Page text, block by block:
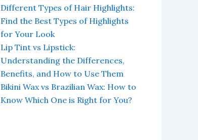
Different Types of Hair Highlights:
Find the Best Types of Highlights
for Your Look
Lip Tint vs Lipstick:
Understanding the Differences,
Benefits, and How to Use Them
Bikini Wax vs Brazilian Wax: How to
Know Which One is Right for You?